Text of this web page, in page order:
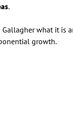
.
what it is
growth.